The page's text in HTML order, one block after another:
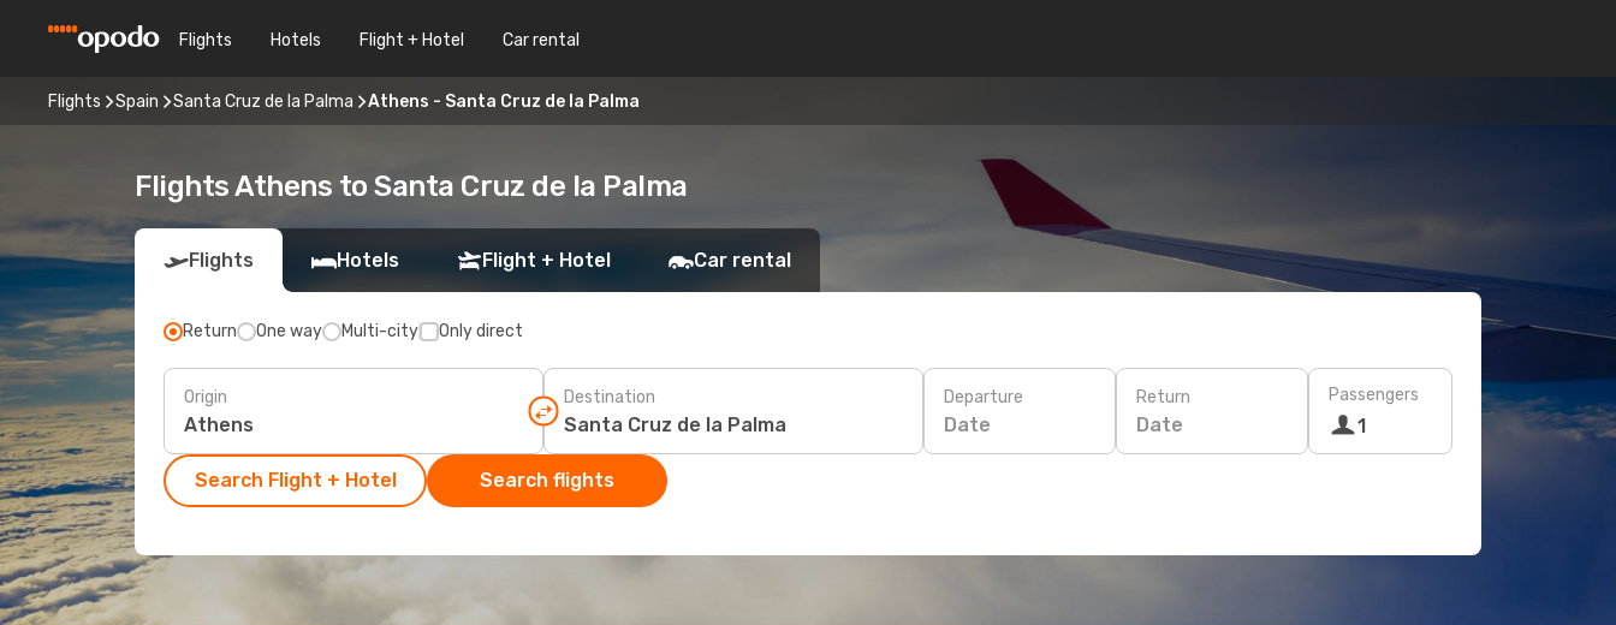
Flights Hotels Flight + Hotel Car rental
Flights Spain Santa Cruz de la Palma Athens - Santa Cruz de la Palma
Flights Athens to Santa Cruz de la Palma
Flights Hotels Flight + Hotel Car rental
Return One way Multi-city Only direct
Origin Destination Departure
Date
Return
Date
Passengers
1
Search Flight + Hotel Search flights